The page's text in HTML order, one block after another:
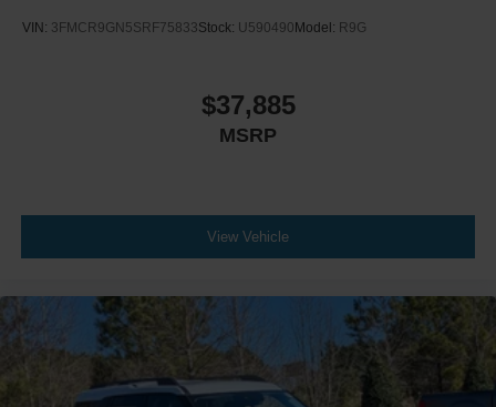
VIN: 3FMCR9GN5SRF75833Stock: U590490 Model: R9G
$37,885
MSRP
View Vehicle